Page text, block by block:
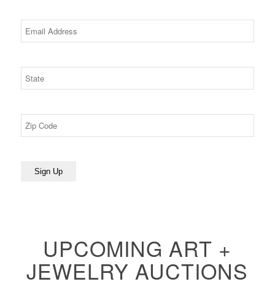
UPCOMING ART +
JEWELRY AUCTIONS